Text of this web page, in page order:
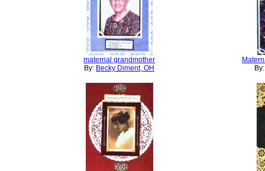
maternal grandmother
By: Becky Diment, OH